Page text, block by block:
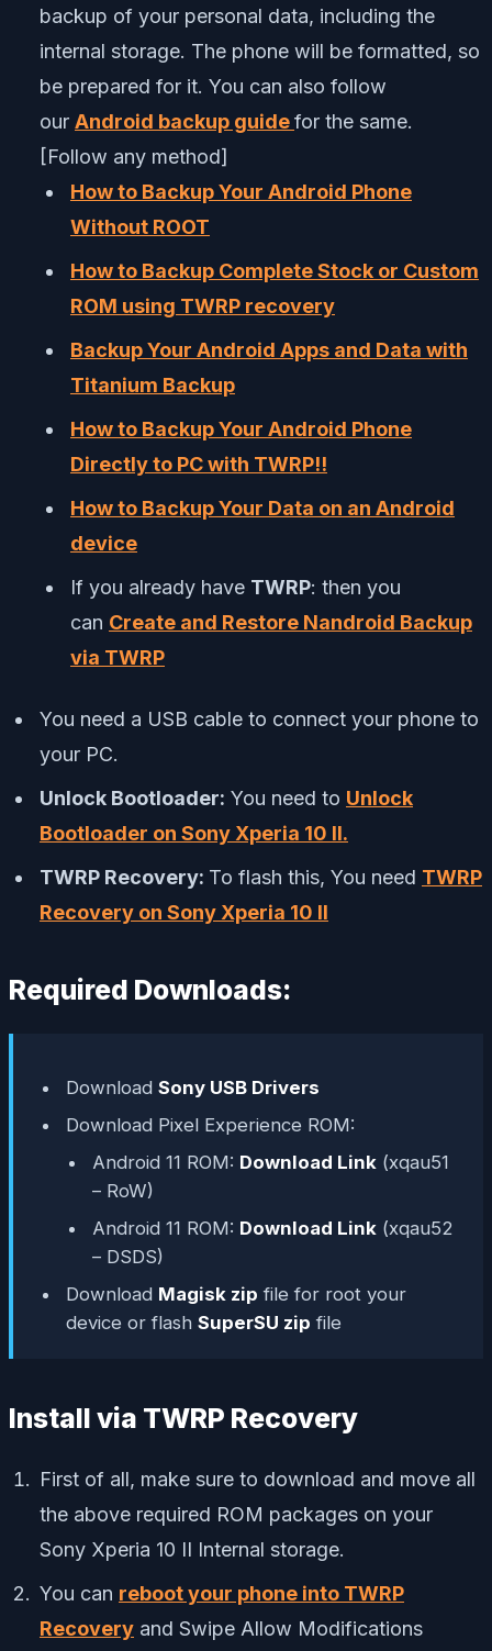
backup of your personal data, including the
internal storage. The phone will be formatted, so
be prepared for it. You can also follow
our Android backup guidefor the same.
[Follow any method]
How to Backup Your Android Phone
Without ROOT
How to Backup Complete Stock or Custom
ROM using TWRP recovery
Backup Your Android Apps and Data with
Titanium Backup
How to Backup Your Android Phone
Directly to PC with TWRP!!
How to Backup Your Data on an Android
device
If you already have TWRP: then you
can Create and Restore Nandroid Backup
via TWRP
You need a USB cable to connect your phone to
your PC.
Unlock Bootloader: You need to Unlock
Bootloader on Sony Xperia 10 II.
TWRP Recovery: To flash this, You need TWRP
Recovery on Sony Xperia 10 II
Required Downloads:
Download Sony USB Drivers
Download Pixel Experience ROM:
Android 11 ROM: Download Link (xqau51
– RoW)
Android 11 ROM: Download Link (xqau52
– DSDS)
Download Magisk zip file for root your
device or flash SuperSU zip file
Install via TWRP Recovery
First of all, make sure to download and move all
the above required ROM packages on your
Sony Xperia 10 II Internal storage.
You can reboot your phone into TWRP
Recovery and Swipe Allow Modifications